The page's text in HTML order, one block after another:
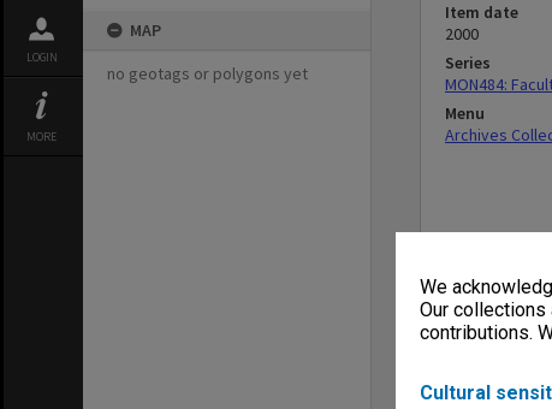
We
Our collections
contributions.
Cultural
LOGIN
MORE
MAP
no geotags or polygons yet
Item date
2000
Series
MON484:
Menu
Archives